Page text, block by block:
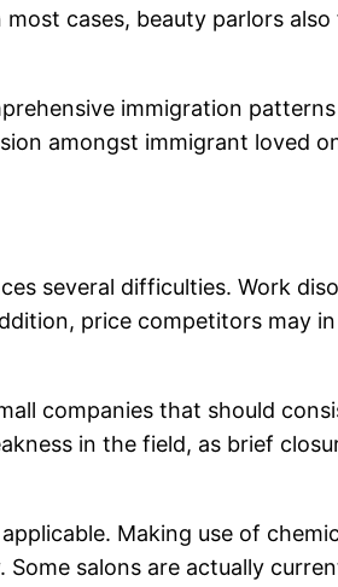
cases, beauty parlors
immigration
amongst immigrant loved
several difficulties. Work
price competitors may
companies that should
in the field, as brief
Making use of
salons are actually